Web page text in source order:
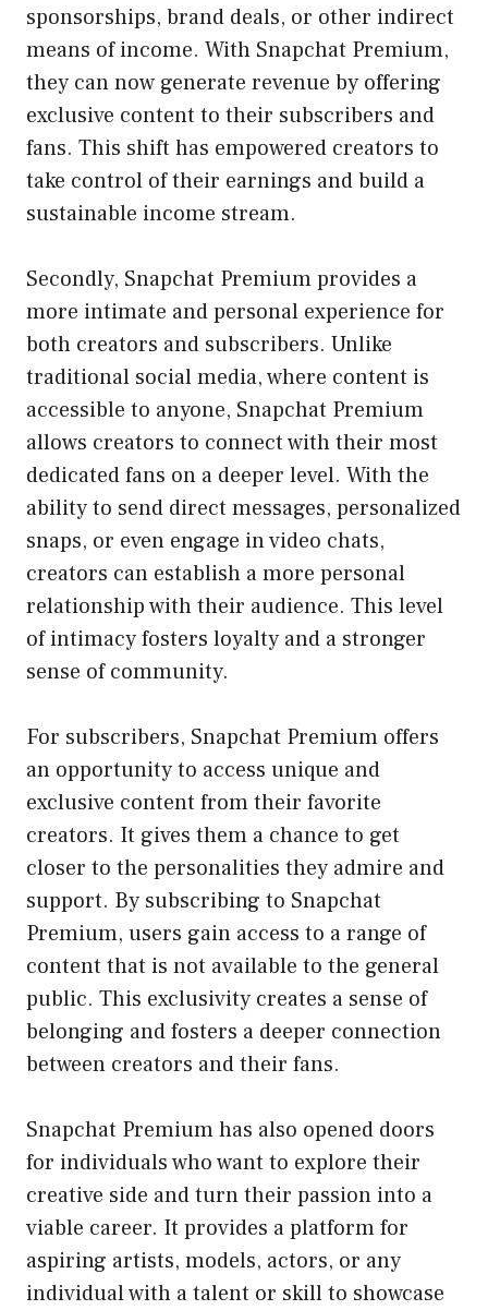
sponsorships, brand deals, or other indirect
means of income. With Snapchat Premium,
they can now generate revenue by offering
exclusive content to their subscribers and
fans. This shift has empowered creators to
take control of their earnings and build a
sustainable income stream.
Secondly, Snapchat Premium provides a
more intimate and personal experience for
both creators and subscribers. Unlike
traditional social media, where content is
accessible to anyone, Snapchat Premium
allows creators to connect with their most
dedicated fans on a deeper level. With the
ability to send direct messages, personalized
snaps, or even engage in video chats,
creators can establish a more personal
relationship with their audience. This level
of intimacy fosters loyalty and a stronger
sense of community.
For subscribers, Snapchat Premium offers
an opportunity to access unique and
exclusive content from their favorite
creators. It gives them a chance to get
closer to the personalities they admire and
support. By subscribing to Snapchat
Premium, users gain access to a range of
content that is not available to the general
public. This exclusivity creates a sense of
belonging and fosters a deeper connection
between creators and their fans.
Snapchat Premium has also opened doors
for individuals who want to explore their
creative side and turn their passion into a
viable career. It provides a platform for
aspiring artists, models, actors, or any
individual with a talent or skill to showcase